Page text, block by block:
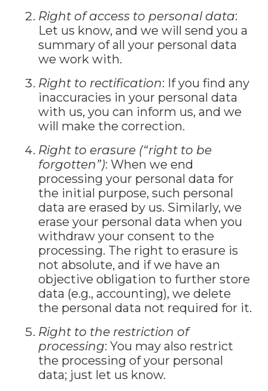
Right of access to personal data:
Let us know, and we will send you a
summary of all your personal data
we work with.
Right to rectification: If you find any
inaccuracies in your personal data
with us, you can inform us, and we
will make the correction.
Right to erasure (“right to be
forgotten”): When we end
processing your personal data for
the initial purpose, such personal
data are erased by us. Similarly, we
erase your personal data when you
withdraw your consent to the
processing. The right to erasure is
not absolute, and if we have an
objective obligation to further store
data (e.g., accounting), we delete
the personal data not required for it.
Right to the restriction of
processing: You may also restrict
the processing of your personal
data; just let us know.